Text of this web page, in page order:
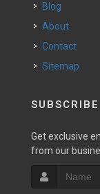
Blog
About
Contact
Sitemap
SUBSCRIBE
Get exclusive
from our